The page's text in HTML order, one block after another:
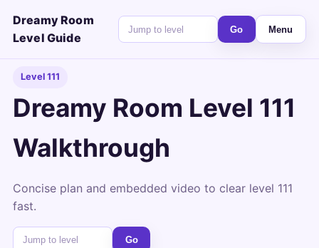
Dreamy Room
Level Guide
Go Menu
Level 111
Dreamy Room Level 111
Walkthrough
Concise plan and embedded video to clear level 111
fast.
Go